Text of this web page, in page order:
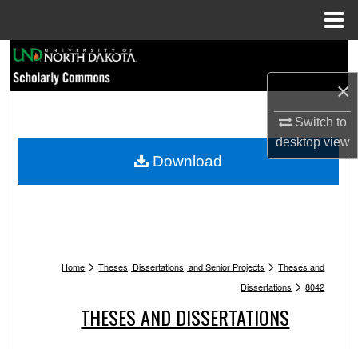
×
Switch to
desktopview
Browse Collections
My Account
Home > Theses, Dissertations, and Senior Projects > Theses and
Dissertations > 8042
THESES AND DISSERTATIONS
Download